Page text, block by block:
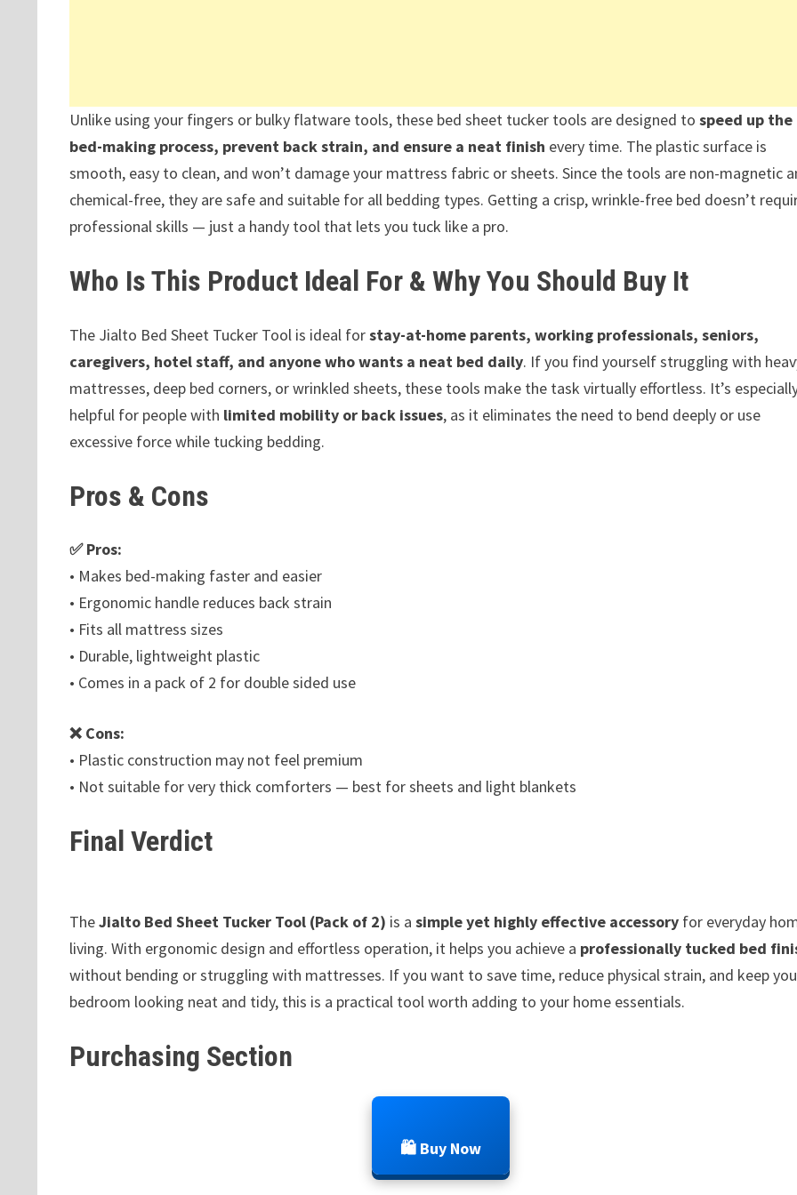
Unlike using your fingers or bulky flatware tools, these bed sheet tucker tools are designed to speed up the
bed-making process, prevent back strain, and ensure a neat finish every time. The plastic surface is
smooth, easy to clean, and won’t damage your mattress fabric or sheets. Since the tools are non-magnetic
chemical-free, they are safe and suitable for all bedding types. Getting a crisp, wrinkle-free bed doesn’t
professional skills — just a handy tool that lets you tuck like a pro.
Who Is This Product Ideal For & Why You Should Buy It
The Jialto Bed Sheet Tucker Tool is ideal forstay-at-home parents, working professionals, seniors,
caregivers, hotel staff, and anyone who wants a neat bed daily. If you find yourself struggling with
mattresses, deep bed corners, or wrinkled sheets, these tools make the task virtually effortless. It’s
helpful for people with limited mobility or back issues, as it eliminates the need to bend deeply or use
excessive force while tucking bedding.
Pros & Cons
✅ Pros:
• Makes bed-making faster and easier
• Ergonomic handle reduces back strain
• Fits all mattress sizes
• Durable, lightweight plastic
• Comes in a pack of 2 for double sided use
❌ Cons:
• Plastic construction may not feel premium
• Not suitable for very thick comforters — best for sheets and light blankets
Final Verdict
TheJialto Bed Sheet Tucker Tool (Pack of 2) is a simple yet highly effective accessoryfor everyday
living. With ergonomic design and effortless operation, it helps you achieve a professionally tucked bed
without bending or struggling with mattresses. If you want to save time, reduce physical strain, and keep
bedroom looking neat and tidy, this is a practical tool worth adding to your home essentials.
Purchasing Section
🛍️ Buy Now